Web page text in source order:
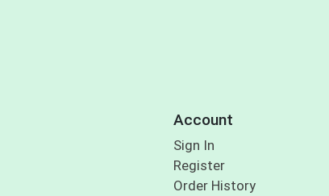
Account
Sign In
Register
Order History